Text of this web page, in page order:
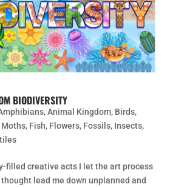
BIODIVERSITY
,Animal Kingdom, Birds,
, Fish, Flowers, Fossils, Insects,
filled creative acts I let the art process
lead me down unplanned and